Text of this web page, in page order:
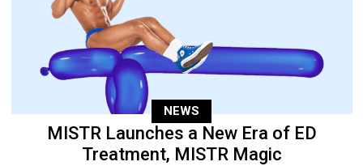
NEWS
MISTR Launches a New Era of ED
Treatment, MISTR Magic